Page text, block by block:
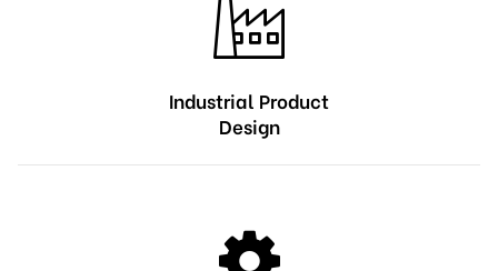
Industrial Product
Design